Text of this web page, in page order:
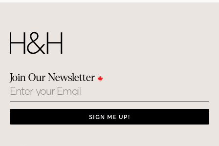
Join Our Newsletter
Email
SIGN ME UP!